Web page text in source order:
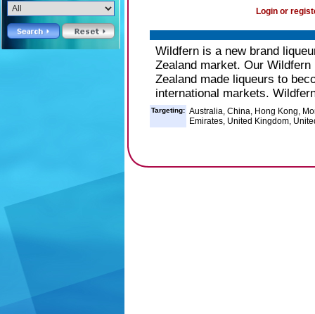
Login or
Wildfern is a new brand
Zealand market. Our
Zealand made liqueurs to
international markets.
Targeting: Australia, China, Hong Kong,
Emirates, United Kingdom,